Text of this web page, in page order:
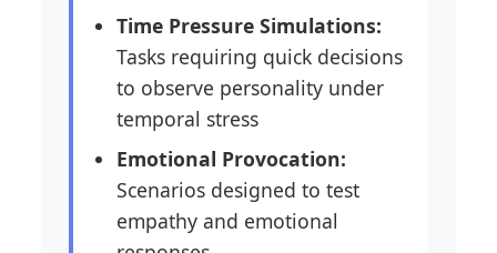
Time Pressure Simulations:
Tasks requiring quick decisions
to observe personality under
temporal stress
Emotional Provocation:
Scenarios designed to test
empathy and emotional